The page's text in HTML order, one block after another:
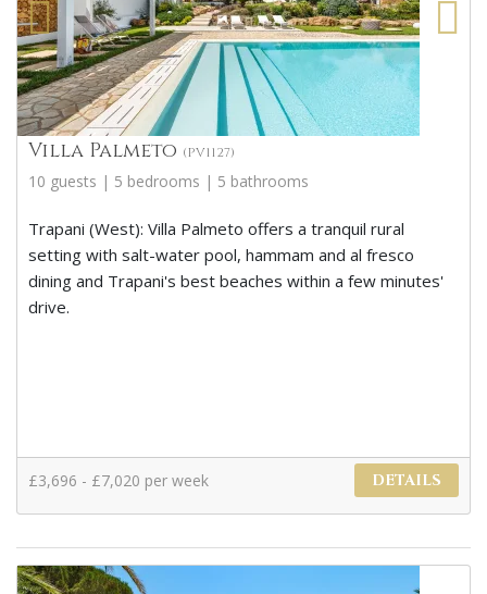
Villa Palmeto (PV1127)
10 guests | 5 bedrooms | 5 bathrooms
Trapani (West): Villa Palmeto offers a tranquil rural
setting with salt-water pool, hammam and al fresco
dining and Trapani's best beaches within a few minutes'
drive.
£3,696 - £7,020 per week DETAILS